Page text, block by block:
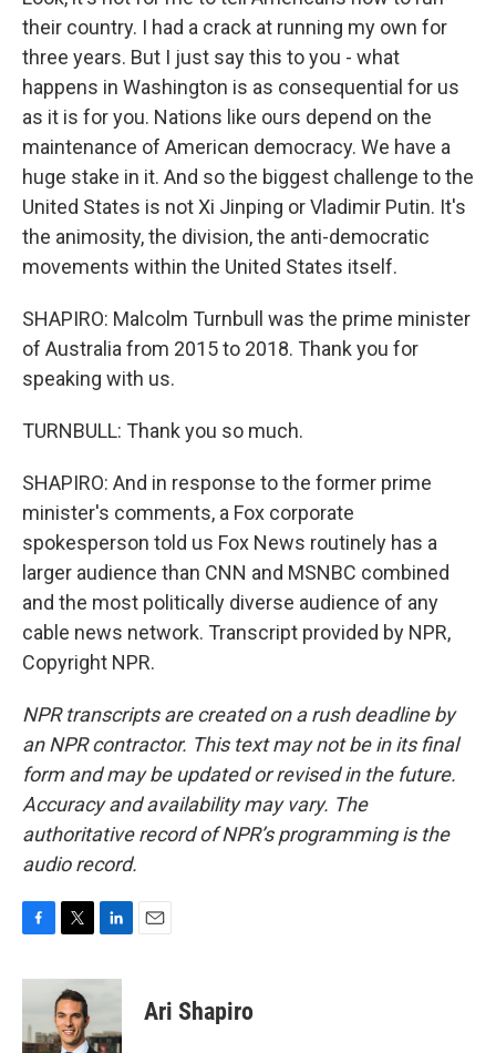
their country. I had a crack at running my own for
three years. But I just say this to you - what
happens in Washington is as consequential for us
as it is for you. Nations like ours depend on the
maintenance of American democracy. We have a
huge stake in it. And so the biggest challenge to the
United States is not Xi Jinping or Vladimir Putin. It's
the animosity, the division, the anti-democratic
movements within the United States itself.
SHAPIRO: Malcolm Turnbull was the prime minister
of Australia from 2015 to 2018. Thank you for
speaking with us.
TURNBULL: Thank you so much.
SHAPIRO: And in response to the former prime
minister's comments, a Fox corporate
spokesperson told us Fox News routinely has a
larger audience than CNN and MSNBC combined
and the most politically diverse audience of any
cable news network. Transcript provided by NPR,
Copyright NPR.
NPR transcripts are created on a rush deadline by
an NPR contractor. This text may not be in its final
form and may be updated or revised in the future.
Accuracy and availability may vary. The
authoritative record of NPR’s programming is the
audio record.
c
b
o
i
t
t
e
n
d
Ari Shapiro